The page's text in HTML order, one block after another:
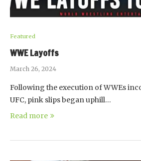
Featured
WWE Layoffs
March 26, 2024
Following the execution of WWEs
UFC, pink slips began uphill…
Read more